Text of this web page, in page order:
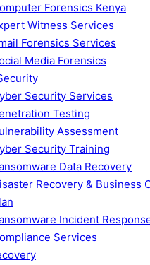
Forensics Kenya
Witness Services
Forensics Services
Media Forensics
Security Services
Testing
Assessment
Security Training
Data Recovery
Recovery & Business
Incident
Services